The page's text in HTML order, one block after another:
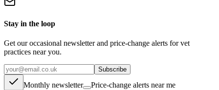
Stay in the loop
Get our occasional newsletter and price-change alerts for vet
practices near you.
Subscribe
Monthly newsletter Price-change alerts near me